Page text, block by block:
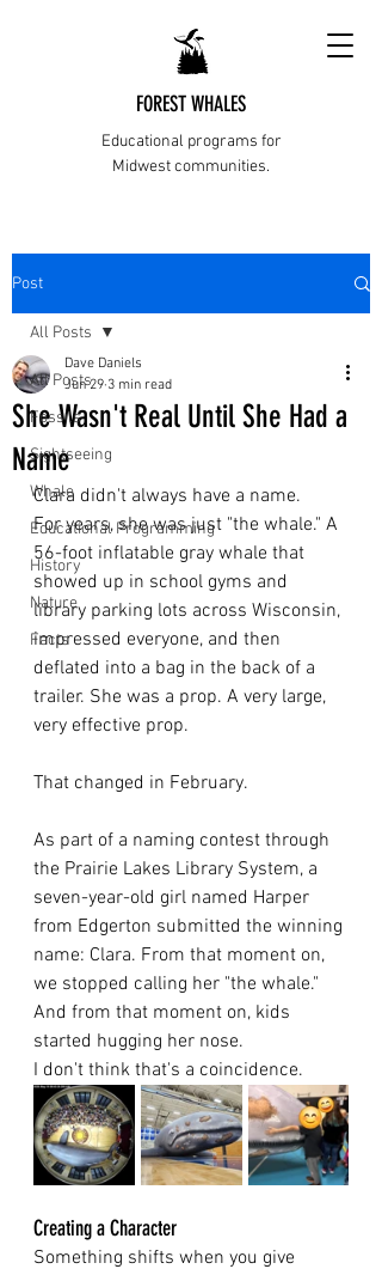
FOREST WHALES
Educational programs for
Midwest communities.
Post
All Posts
Fossils
Sightseeing
Whale
Educational Programming
History
Nature
Facts
All Posts
She Wasn't Real Until She Had a
Name
Dave Daniels
Jun 29 3 min read
Clara didn't always have a name.
For years, she was just "the whale." A
56-foot inflatable gray whale that
showed up in school gyms and
library parking lots across Wisconsin,
impressed everyone, and then
deflated into a bag in the back of a
trailer. She was a prop. A very large,
very effective prop.
That changed in February.
As part of a naming contest through
the Prairie Lakes Library System, a
seven-year-old girl named Harper
from Edgerton submitted the winning
name: Clara. From that moment on,
we stopped calling her "the whale."
And from that moment on, kids
started hugging her nose.
I don't think that's a coincidence.
Creating a Character
Something shifts when you give